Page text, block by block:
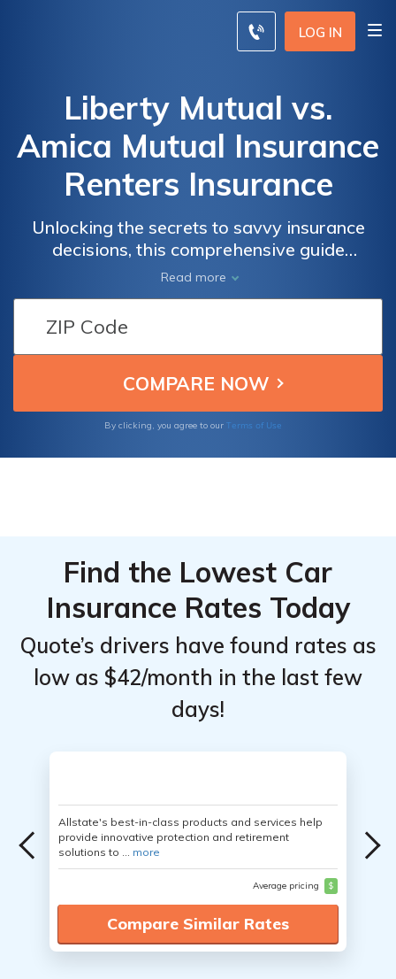
LOG IN
Liberty Mutual vs.
Amica Mutual Insurance
Renters Insurance
Unlocking the secrets to savvy insurance
decisions, this comprehensive guide
navigates the nuances of Liberty Mutual and
Amica Mutual Insurance, empowering
renters to make informed choices tailored to
their unique needs.
Read more
By clicking, you agree to our Terms of Use
Find the Lowest Car
Insurance Rates Today
Quote’s drivers have found rates as
low as $42/month in the last few
days!
Allstate's best-in-class products and services help
provide innovative protection and retirement
solutions to ... more
Average pricing $
Compare Similar Rates